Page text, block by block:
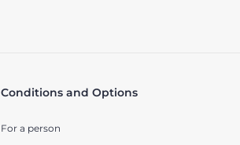
Conditions and Options
For a person